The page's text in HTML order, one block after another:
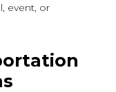
event, or